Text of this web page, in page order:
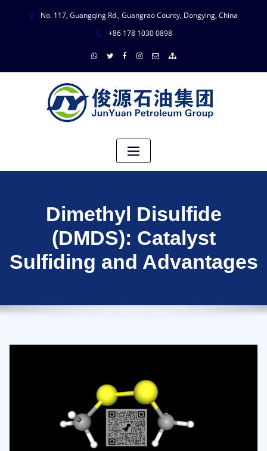
No. 117, Guangqing Rd., Guangrao County, Dongying, China
+86 178 1030 0898
Dimethyl Disulfide
(DMDS): Catalyst
Sulfiding and Advantages